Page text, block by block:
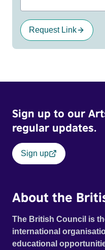
Request Link
Sign up to our
regular updates.
Sign up
About the
The British Council is
international
educational